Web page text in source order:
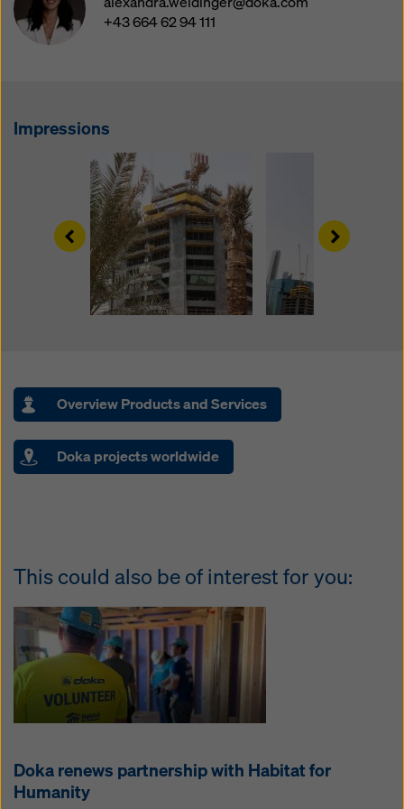
+43 664 62 94 111
Impressions
Left Right
Overview Products and Services
Doka projects worldwide
This could also be of interest for you:
Doka renews partnership with Habitat for
Humanity
website and using the corresponding checkboxes.
You can revoke your consent at any time with future
effect and without stating a reason by clicking on
privacy policy
selecting your cookies (advanced cookie settings).